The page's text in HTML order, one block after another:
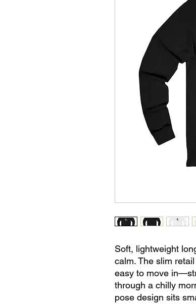
Soft, lightweight
calm. The slim
easy to move
through a chilly
pose design sits